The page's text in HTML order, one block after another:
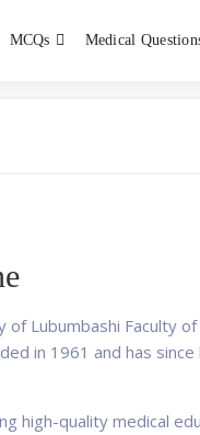
MCQs Medical
Lubumbashi Faculty
in 1961 and has
high-quality medical